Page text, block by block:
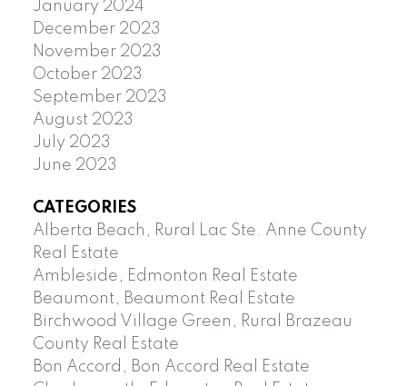
January 2024
December 2023
November 2023
October 2023
September 2023
August 2023
July 2023
June 2023
CATEGORIES
Alberta Beach, Rural Lac Ste. Anne County
Real Estate
Ambleside, Edmonton Real Estate
Beaumont, Beaumont Real Estate
Birchwood Village Green, Rural Brazeau
County Real Estate
Bon Accord, Bon Accord Real Estate